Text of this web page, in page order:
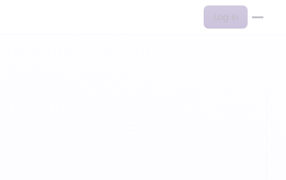
Log in